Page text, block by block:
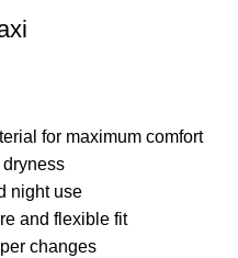
for maximum comfort
night use
and flexible fit
changes